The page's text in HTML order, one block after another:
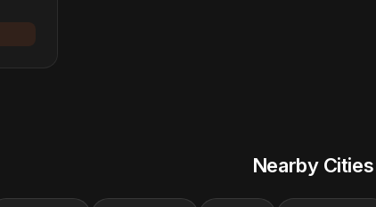
Nearby Cities